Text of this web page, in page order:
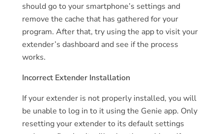
should go to your smartphone’s settings and
remove the cache that has gathered for your
program. After that, try using the app to visit your
extender’s dashboard and see if the process
works.
Incorrect Extender Installation
If your extender is not properly installed, you will
be unable to log in to it using the Genie app. Only
resetting your extender to its default settings